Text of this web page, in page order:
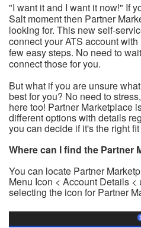
"I want it and I want it now!" If
Salt moment then Partner
looking for. This new self-
connect your ATS account
few easy steps. No need to
connect those for you.
But what if you are unsure
best for you? No need to
here too! Partner Marketplace
different options with details
you can decide if it's the right
Where can I find the Partner
You can locate Partner
Menu Icon < Account Details
selecting the icon for Partner